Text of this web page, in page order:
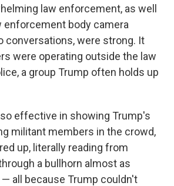
law enforcement, as well
enforcement body camera
conversations, were strong. It
were operating outside the law
a group Trump often holds up
effective in showing Trump's
militant members in the crowd,
up, literally reading from
a bullhorn almost as
all because Trump couldn't